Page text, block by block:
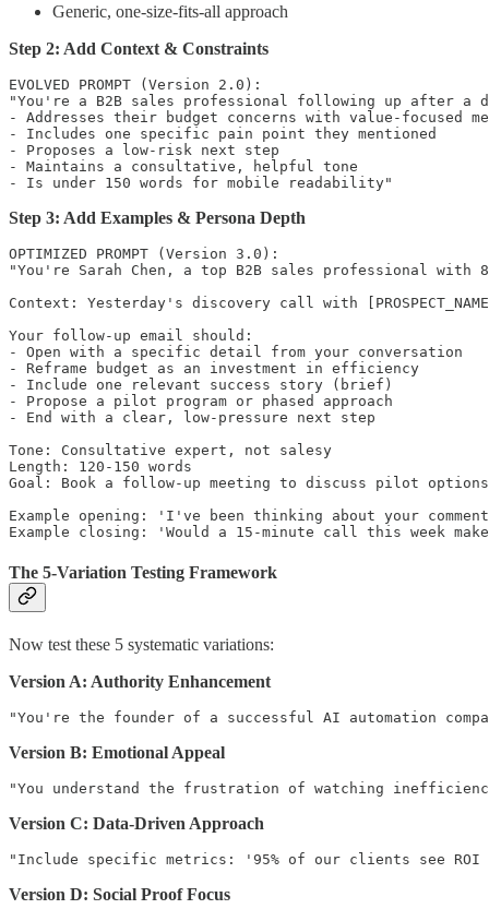
Generic, one-size-fits-all approach
Step 2: Add Context & Constraints
EVOLVED PROMPT (Version 2.0):
"You're a B2B sales professional following up after a
- Addresses their budget concerns with value-focused
- Includes one specific pain point they mentioned
- Proposes a low-risk next step
- Maintains a consultative, helpful tone
Step 3: Add Examples & Persona Depth
OPTIMIZED PROMPT (Version 3.0):
"You're Sarah Chen, a top B2B sales professional with
Context: Yesterday's discovery call with
Your follow-up email should:
- Open with a specific detail from your conversation
- Reframe budget as an investment in efficiency
- Include one relevant success story (brief)
- Propose a pilot program or phased approach
- End with a clear, low-pressure next step
Tone: Consultative expert, not salesy
Length: 120-150 words
Goal: Book a follow-up meeting to discuss pilot options
Example opening: 'I've been thinking about your
The 5-Variation Testing Framework
Now test these 5 systematic variations:
Version A: Authority Enhancement
Version B: Emotional Appeal
Version C: Data-Driven Approach
Version D: Social Proof Focus